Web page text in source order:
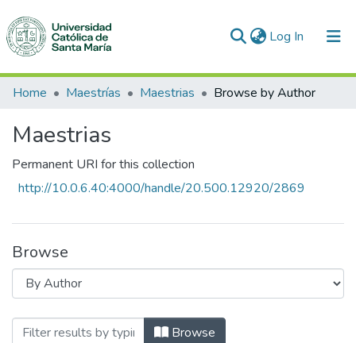
Log In (current)
Communities & Collections
Home Maestrías Maestrias Browse by Author
Maestrias
Permanent URI for this collection
http://10.0.6.40:4000/handle/20.500.12920/2869
Browse
Browsing Maestrias by Author
Browse